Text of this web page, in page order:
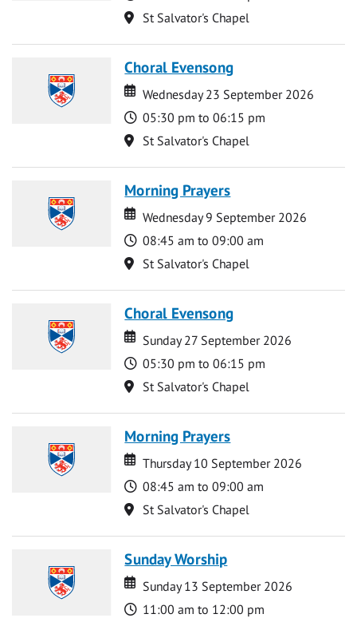
Location
St Salvator's Chapel
Choral Evensong
Date
Date
Wednesday 23 September 2026
Time
05:30 pm to 06:15 pm
Location
St Salvator's Chapel
Morning Prayers
Date
Date
Wednesday 9 September 2026
Time
08:45 am to 09:00 am
Location
St Salvator's Chapel
Choral Evensong
Date
Date
Sunday 27 September 2026
Time
05:30 pm to 06:15 pm
Location
St Salvator's Chapel
Morning Prayers
Date
Date
Thursday 10 September 2026
Time
08:45 am to 09:00 am
Location
St Salvator's Chapel
Sunday Worship
Date
Date
Sunday 13 September 2026
Time
11:00 am to 12:00 pm